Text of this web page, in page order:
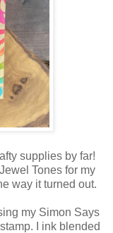
supplies by far!
Tones for my
way it turned out.
my Simon Says
I ink blended